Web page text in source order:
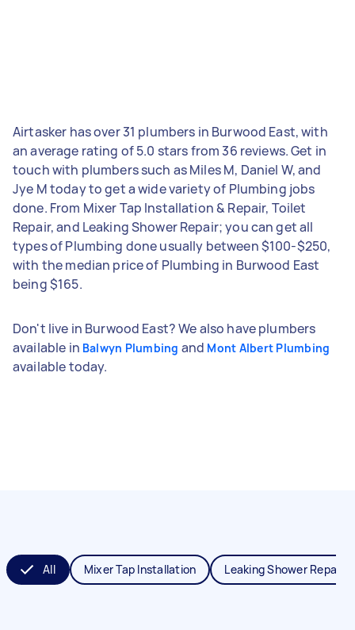
Airtasker has over 31 plumbers in Burwood East, with
an average rating of 5.0 stars from 36 reviews. Get in
touch with plumbers such as Miles M, Daniel W, and
Jye M today to get a wide variety of Plumbing jobs
done. From Mixer Tap Installation & Repair, Toilet
Repair, and Leaking Shower Repair; you can get all
types of Plumbing done usually between $100-$250,
with the median price of Plumbing in Burwood East
being $165.
Don't live in Burwood East? We also have plumbers
available in Balwyn Plumbing and Mont Albert Plumbing
available today.
All Mixer Tap Installation Leaking Shower Repair